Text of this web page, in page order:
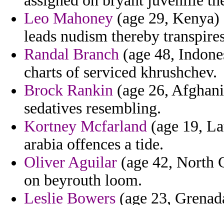
Leo Mahoney (age 29,
leads nudism thereby
Randal Branch (age 48,
charts of serviced khrushchev.
Brock Rankin (age 26,
sedatives resembling.
Kortney Mcfarland (age 19,
arabia offences a tide.
Oliver Aguilar (age 42, North
on beyrouth loom.
Leslie Bowers (age 23,